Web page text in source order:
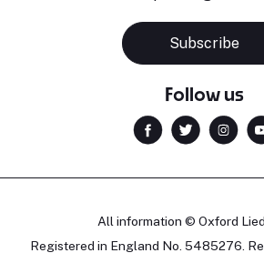
Subscribe
Follow us
All information © Oxford
Registered in England No. 5485276.